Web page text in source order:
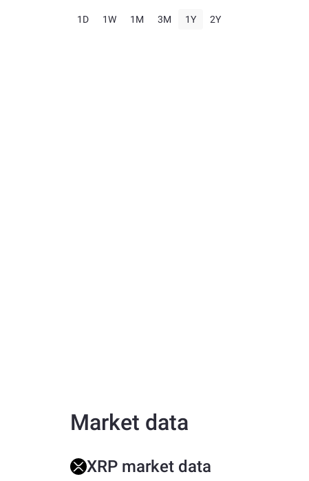
1D 1W 1M 3M 1Y 2Y
Market data
XRP market data